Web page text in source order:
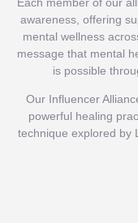
awareness, offering
mental wellness
message that mental
is possible
Our Influencer
powerful healing
technique explored by